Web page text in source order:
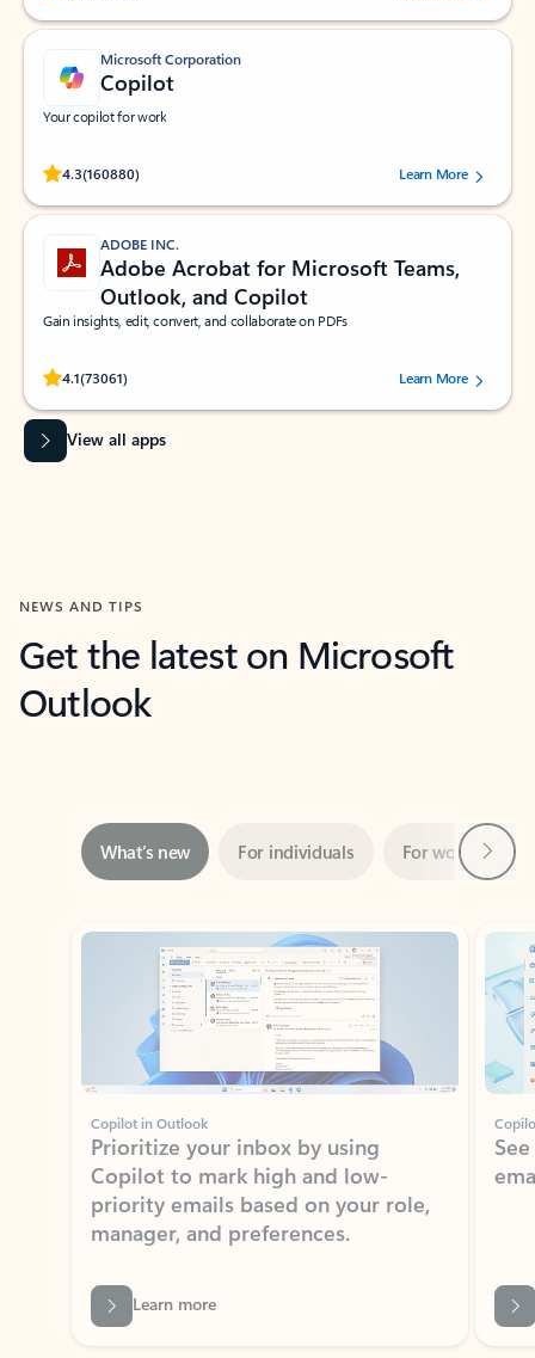
Microsoft Corporation
Copilot
Your copilot for work
4.3(160880)
Rated (#=ratingAverage#) stars out of 5 stars, by 160880 users.Learn More
ADOBE INC.
Adobe Acrobat for Microsoft Teams,
Outlook, and Copilot
Gain insights, edit, convert, and collaborate on PDFs
4.1(73061)
Rated (#=ratingAverage#) stars out of 5 stars, by 73061 users.Learn More
View all apps
NEWS AND TIPS
Get the latest on Microsoft
Outlook
Showing slide 1 of 3
Copilot in Outlook
Prioritize your inbox by using
Copilot to mark high and low-
priority emails based on your role,
manager, and preferences.
Learn more